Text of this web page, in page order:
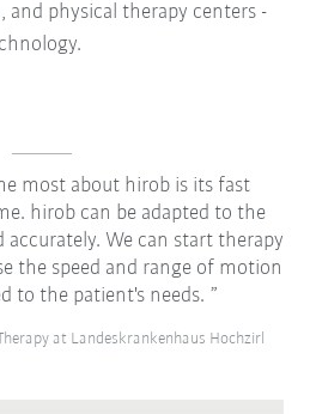
and physical therapy centers -
most about hirob is its fast
hirob can be adapted to the
We can start therapy
the speed and range of motion
to the patient's needs.
at Landeskrankenhaus Hochzirl